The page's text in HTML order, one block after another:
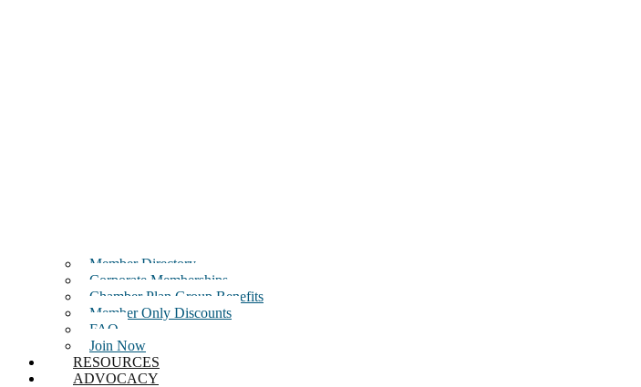
Member Directory
Corporate Memberships
Chamber Plan Group Benefits
Member Only Discounts
FAQ
Join Now
RESOURCES
ADVOCACY